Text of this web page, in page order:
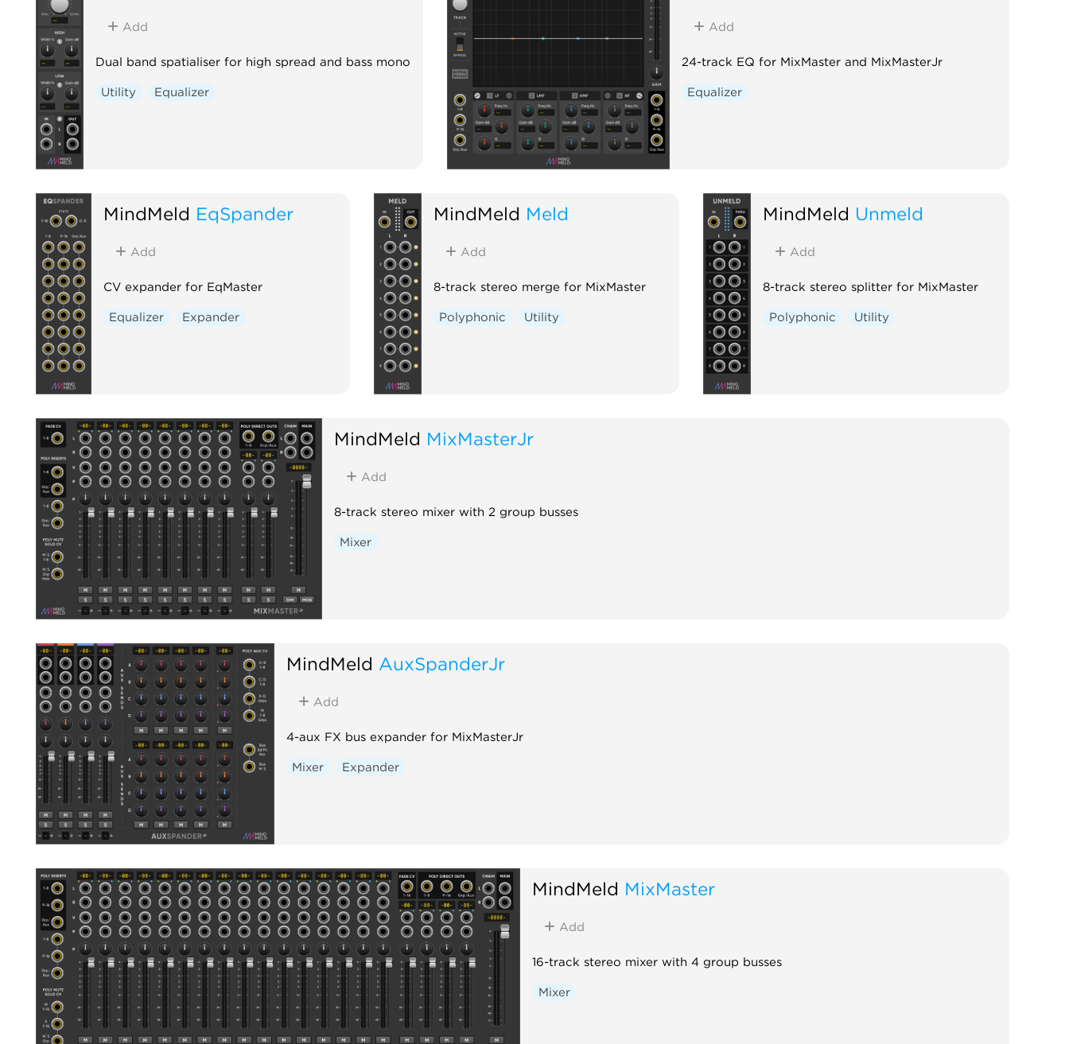
Add
Dual band spatialiser for high spread and bass mono
Utility Equalizer
Add
24-track EQ for MixMaster and MixMasterJr
Equalizer
MindMeld EqSpander
Add
CV expander for EqMaster
Equalizer Expander
MindMeld Meld
Add
8-track stereo merge for MixMaster
Polyphonic Utility
MindMeld Unmeld
Add
8-track stereo splitter for MixMaster
Polyphonic Utility
MindMeld MixMasterJr
Add
8-track stereo mixer with 2 group busses
Mixer
MindMeld AuxSpanderJr
Add
4-aux FX bus expander for MixMasterJr
Mixer Expander
MindMeld MixMaster
Add
16-track stereo mixer with 4 group busses
Mixer